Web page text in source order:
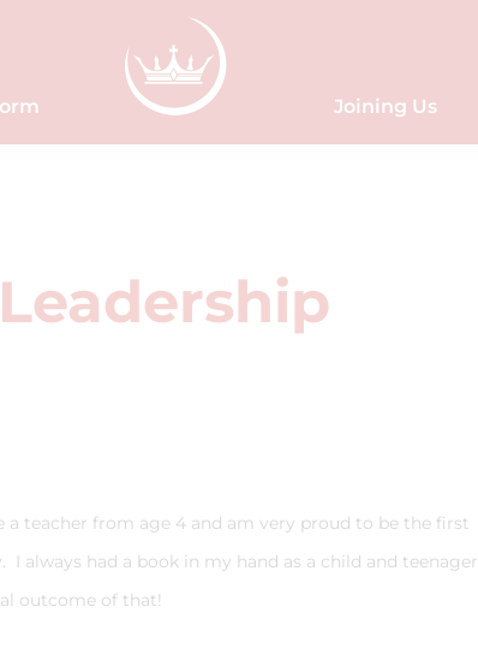
Joining Us
teacher from age 4 and am very proud to be the first
always had a book in my hand as a child and teenager
outcome of that!